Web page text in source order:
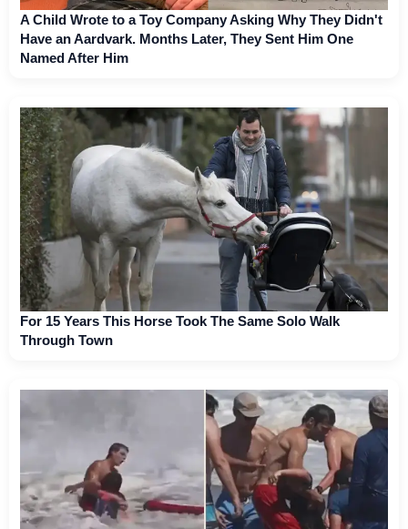
A Child Wrote to a Toy Company Asking Why They Didn't
Have an Aardvark. Months Later, They Sent Him One
Named After Him
For 15 Years This Horse Took The Same Solo Walk
Through Town